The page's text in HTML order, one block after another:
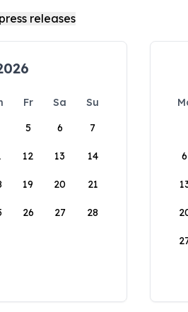
Fr Sa
Su
5 6 7
12 13 14
19 20 21
26 27 28
6